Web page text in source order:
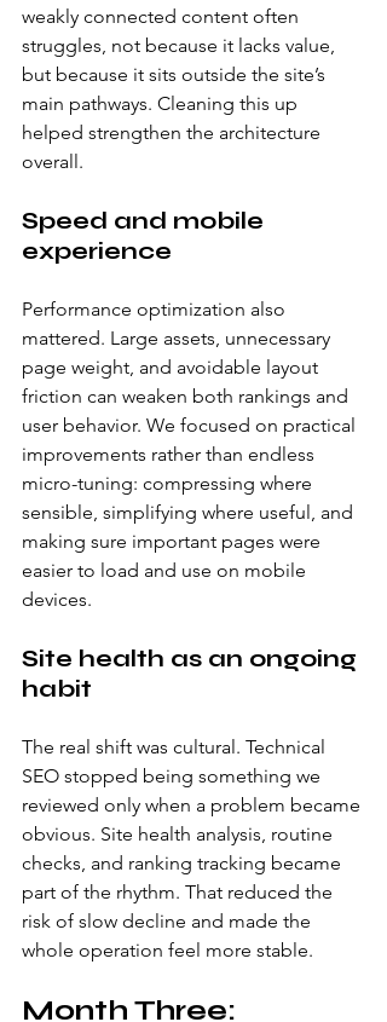
weakly connected content often
struggles, not because it lacks value,
but because it sits outside the site’s
main pathways. Cleaning this up
helped strengthen the architecture
overall.
Speed and mobile
experience
Performance optimization also
mattered. Large assets, unnecessary
page weight, and avoidable layout
friction can weaken both rankings and
user behavior. We focused on practical
improvements rather than endless
micro-tuning: compressing where
sensible, simplifying where useful, and
making sure important pages were
easier to load and use on mobile
devices.
Site health as an ongoing
habit
The real shift was cultural. Technical
SEO stopped being something we
reviewed only when a problem became
obvious. Site health analysis, routine
checks, and ranking tracking became
part of the rhythm. That reduced the
risk of slow decline and made the
whole operation feel more stable.
Month Three: